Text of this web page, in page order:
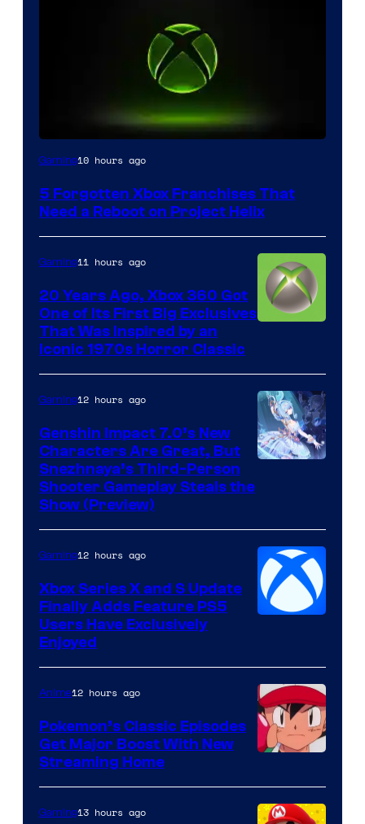
Gaming10 hours ago
5 Forgotten Xbox Franchises That
Need a Reboot on Project Helix
Gaming11 hours ago
20 Years Ago, Xbox 360 Got
One of Its First Big Exclusives
That Was Inspired by an
Iconic 1970s Horror Classic
Gaming12 hours ago
Genshin Impact 7.0’s New
Characters Are Great, But
Snezhnaya’s Third-Person
Shooter Gameplay Steals the
Show (Preview)
Gaming12 hours ago
Xbox Series X and S Update
Finally Adds Feature PS5
Users Have Exclusively
Enjoyed
of
The
Anime12 hours ago
Pokemon’s Classic Episodes
Get Major Boost With New
Streaming Home
Gaming13 hours ago